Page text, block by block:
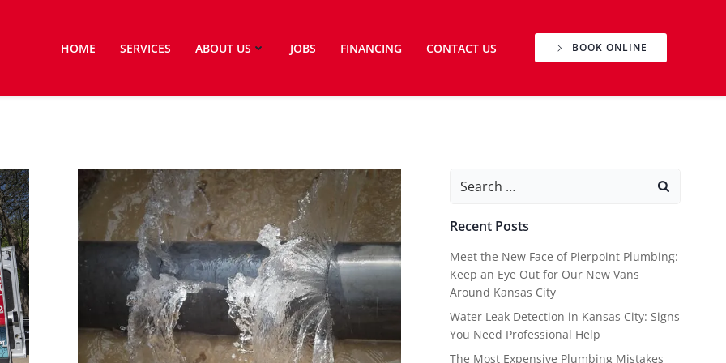
HOME SERVICES ABOUT US JOBS FINANCING CONTACT US BOOK ONLINE
Search
Recent Posts
Meet the New Face of Pierpoint Plumbing:
Keep an Eye Out for Our New Vans
Around Kansas City
Water Leak Detection in Kansas City: Signs
You Need Professional Help
The Most Expensive Plumbing Mistakes